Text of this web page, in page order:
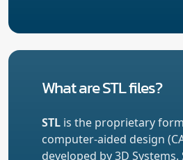
What are STL files?
STL is the proprietary
computer-aided design
developed by 3D Systems.